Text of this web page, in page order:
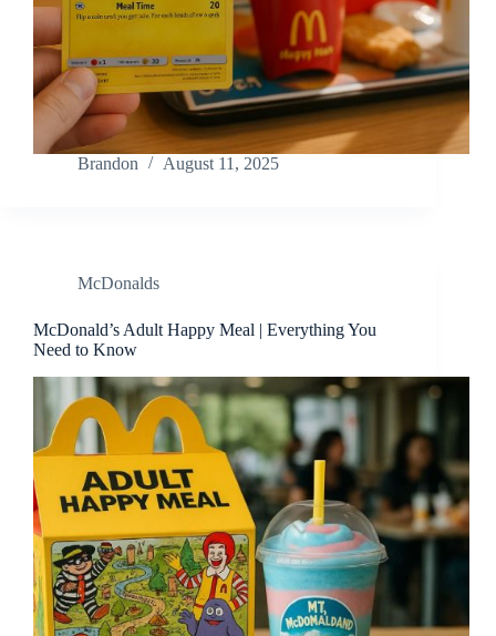
Brandon August 11, 2025
McDonalds
McDonald’s Adult Happy Meal | Everything You
Need to Know